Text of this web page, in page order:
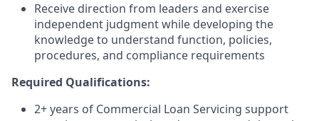
Receive direction from leaders and exercise
independent judgment while developing the
knowledge to understand function, policies,
procedures, and compliance requirements
Required Qualifications:
2+ years of Commercial Loan Servicing support